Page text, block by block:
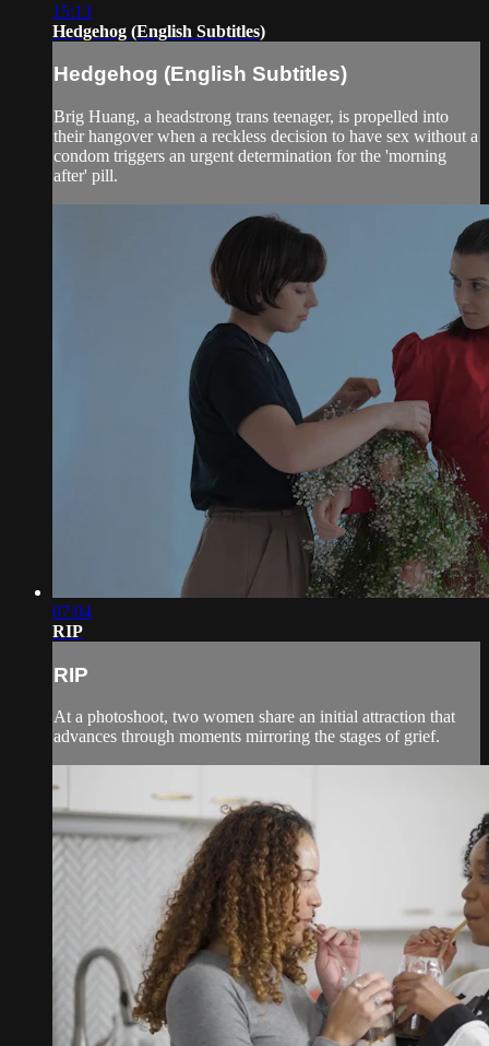
15:13
Hedgehog (English Subtitles)
Hedgehog (English Subtitles)
Brig Huang, a headstrong trans teenager, is propelled into
their hangover when a reckless decision to have sex without a
condom triggers an urgent determination for the 'morning
after' pill.
07:04
RIP
RIP
At a photoshoot, two women share an initial attraction that
advances through moments mirroring the stages of grief.